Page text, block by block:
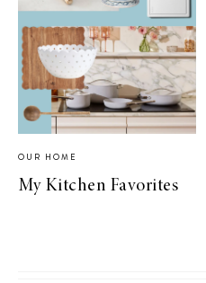
OUR HOME
My Kitchen Favorites